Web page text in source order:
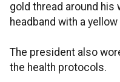
gold thread around his
headband with a
The president also
the health protocols.